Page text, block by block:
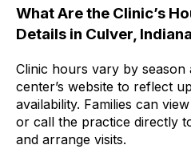
What Are the Clinic’s
Details in Culver,
Clinic hours vary by
center’s website to reflect
availability. Families can
or call the practice directly
and arrange visits.